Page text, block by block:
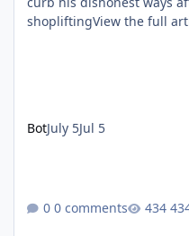
shopliftingView the full
BotJuly 5Jul 5
0 comments